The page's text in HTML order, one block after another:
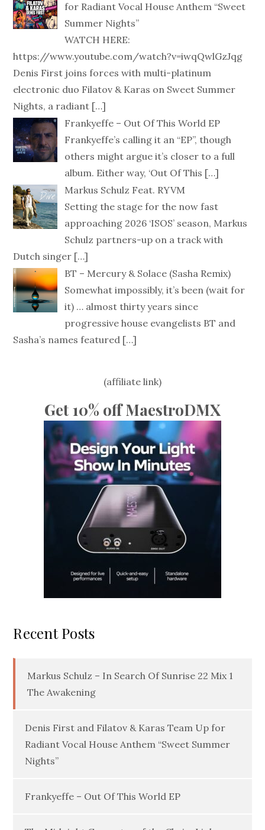
for Radiant Vocal House Anthem “Sweet
Summer Nights”
WATCH HERE:
https://www.youtube.com/watch?v=iwqQwlGzJqg
Denis First joins forces with multi-platinum
electronic duo Filatov & Karas on Sweet Summer
Nights, a radiant […]
Frankyeffe – Out Of This World EP
Frankyeffe’s calling it an “EP”, though
others might argue it’s closer to a full
album. Either way, ‘Out Of This […]
Markus Schulz Feat. RYVM
Setting the stage for the now fast
approaching 2026 ‘ISOS’ season, Markus
Schulz partners-up on a track with
Dutch singer […]
BT – Mercury & Solace (Sasha Remix)
Somewhat impossibly, it’s been (wait for
it) … almost thirty years since
progressive house evangelists BT and
Sasha’s names featured […]
(affiliate link)
Get 10% off MaestroDMX
Recent Posts
Markus Schulz – In Search Of Sunrise 22 Mix 1
The Awakening
Denis First and Filatov & Karas Team Up for
Radiant Vocal House Anthem “Sweet Summer
Nights”
Frankyeffe – Out Of This World EP